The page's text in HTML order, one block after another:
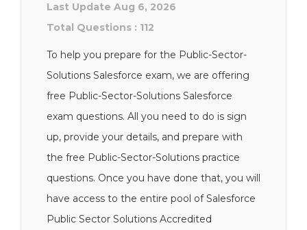
Last Update Aug 6, 2026
Total Questions : 112
To help you prepare for the Public-Sector-
Solutions Salesforce exam, we are offering
free Public-Sector-Solutions Salesforce
exam questions. All you need to do is sign
up, provide your details, and prepare with
the free Public-Sector-Solutions practice
questions. Once you have done that, you will
have access to the entire pool of Salesforce
Public Sector Solutions Accredited